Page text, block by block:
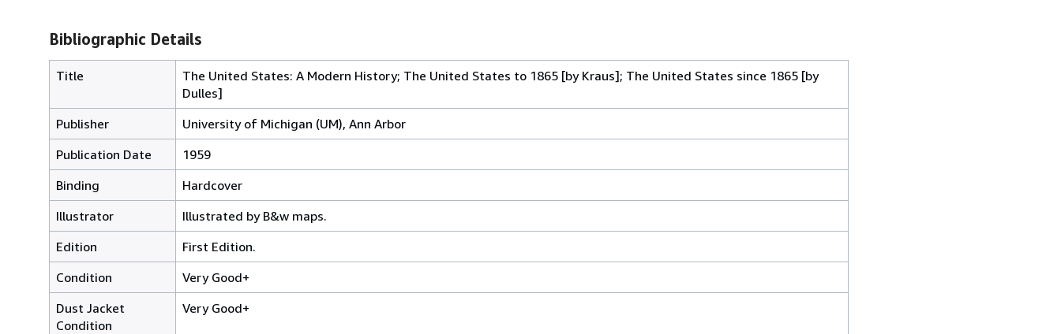
Bibliographic Details
Title
The United States: A Modern History; The United States to 1865 [by Kraus]; The United States since 1865 [by
Dulles]
Publisher
University of Michigan (UM), Ann Arbor
Publication Date
1959
Binding
Hardcover
Illustrator
Illustrated by B&w maps.
Edition
First Edition.
Condition
Very Good+
Dust Jacket
Condition
Very Good+